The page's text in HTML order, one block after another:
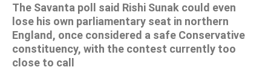
The Savanta poll said Rishi Sunak could even
lose his own parliamentary seat in northern
England, once considered a safe Conservative
constituency, with the contest currently too
close to call